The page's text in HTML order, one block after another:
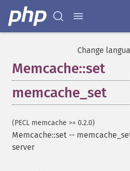
Change
Memcache::set
memcache_set
(PECL memcache >= 0.2.0)
Memcache::set --
server